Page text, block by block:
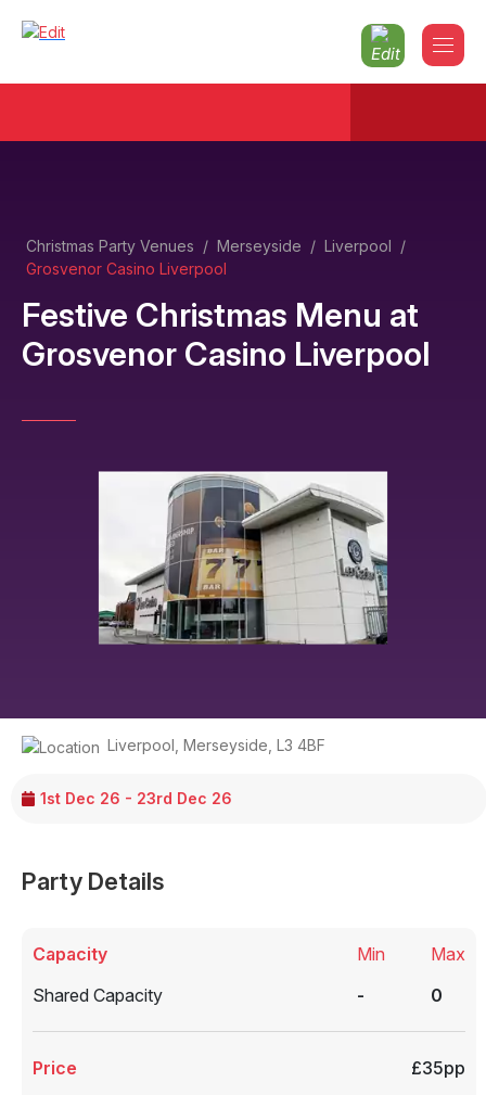
Christmas Party Venues / Merseyside / Liverpool /
Grosvenor Casino Liverpool
Festive Christmas Menu at
Grosvenor Casino Liverpool
1st Dec 26 - 23rd Dec 26
Liverpool Merseyside L3 4BF
Party Details
Capacity
Shared Capacity
Min
-
Max
0
Price £35pp